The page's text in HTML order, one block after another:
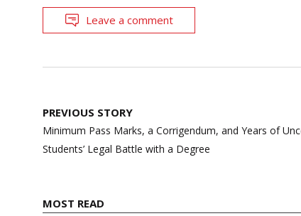
Leave a comment
Post
navigation
PREVIOUS STORY
Minimum Pass Marks, a Corrigendum, and Years of
Students’ Legal Battle with a Degree
MOST READ